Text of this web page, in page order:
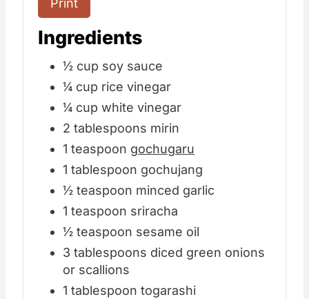
Print
Ingredients
½ cup soy sauce
¼ cup rice vinegar
¼ cup white vinegar
2 tablespoons mirin
1 teaspoon gochugaru
1 tablespoon gochujang
½ teaspoon minced garlic
1 teaspoon sriracha
½ teaspoon sesame oil
3 tablespoons diced green onions
or scallions
1 tablespoon togarashi